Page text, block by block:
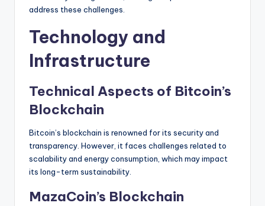
address these challenges.
Technology and
Infrastructure
Technical Aspects of Bitcoin’s
Blockchain
Bitcoin’s blockchain is renowned for its security and
transparency. However, it faces challenges related to
scalability and energy consumption, which may impact
its long-term sustainability.
MazaCoin’s Blockchain